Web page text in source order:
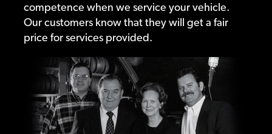
competence when we service your vehicle.
Our customers know that they will get a fair
price for services provided.